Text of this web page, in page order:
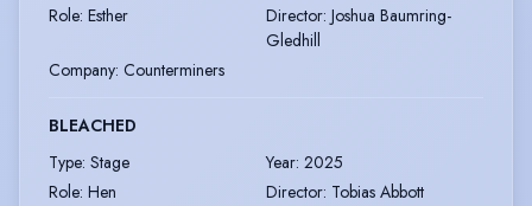
Role: Esther Director: Joshua Baumring-
Gledhill
Company: Counterminers
BLEACHED
Type: Stage Year: 2025
Role: Hen Director: Tobias Abbott